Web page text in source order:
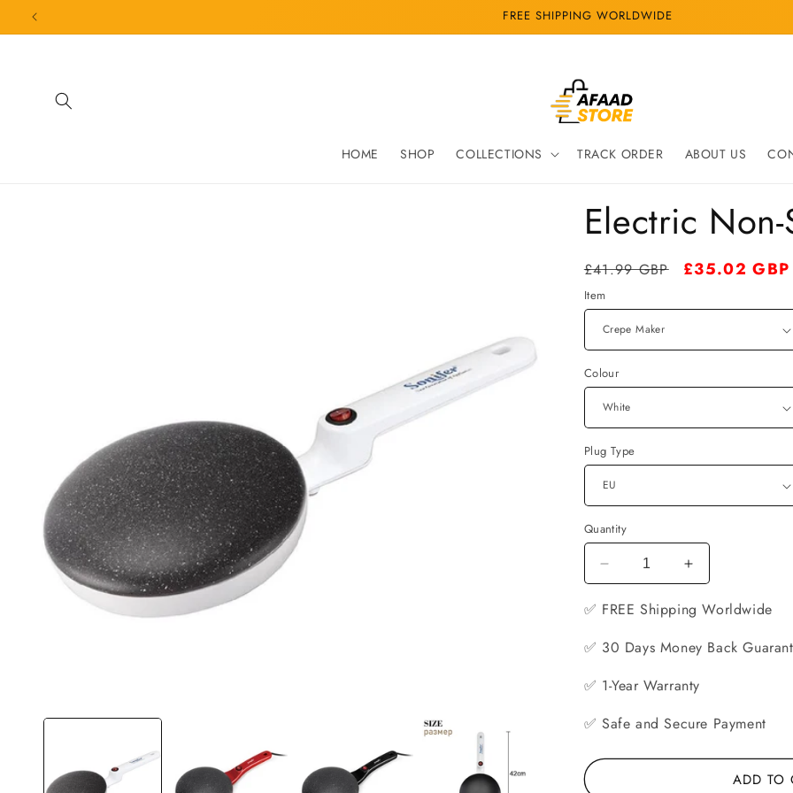
Skip to
content
FREE SHIPPING WORLDWIDE
HOME SHOP COLLECTIONS TRACK ORDER ABOUT US
Electric
Regular
price
£41.99 GBP
Sale
£35.02 GBP
Item
Colour
Plug Type
Quantity
Decrease
quantity
for
Non-
Crepe
Increase
quantity
for
Non-
Crepe
✅ FREE Shipping Worldwide
✅ 30 Days Money Back
✅ 1-Year Warranty
✅ Safe and Secure Payment
ADD TO